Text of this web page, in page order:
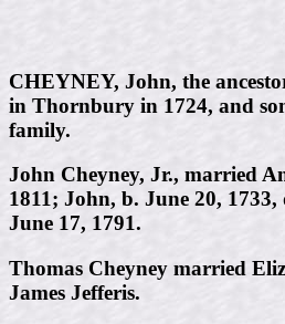
CHEYNEY, John, the
in Thornbury in 1724, and
family.
John Cheyney, Jr., married
1811; John, b. June 20,
June 17, 1791.
Thomas Cheyney married
James Jefferis.